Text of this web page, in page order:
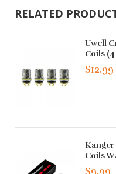
RELATED
Uwell
Coils
$12.99
Kanger
Coils
$9.99